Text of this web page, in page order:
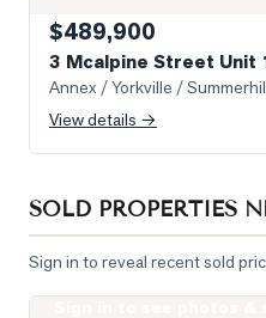
$489,900
3 Mcalpine Street Unit
Annex / Yorkville /
View details →
SOLD PROPERTIES
Sign in to reveal recent sold